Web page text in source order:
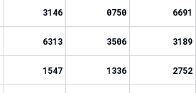
3146 0750 6691
6313 3506 3189
1547 1336 2752